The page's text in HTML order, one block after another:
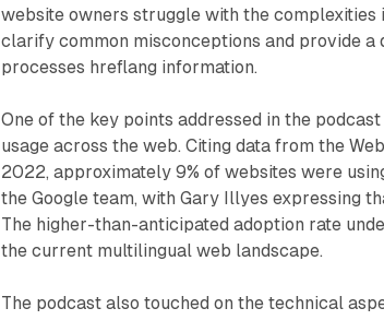
website owners struggle with the complexities
clarify common misconceptions and provide a
processes hreflang information.
One of the key points addressed in the
usage across the web. Citing data from the
2022, approximately 9% of websites were
the Google team, with Gary Illyes expressing
The higher-than-anticipated adoption rate
the current multilingual web landscape.
The podcast also touched on the technical